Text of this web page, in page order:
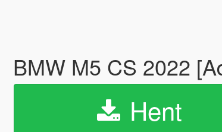
BMW M5 CS 2022
Hent